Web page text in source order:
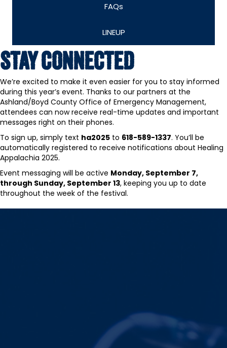
FAQs
LINEUP
STAY CONNECTED
We’re excited to make it even easier for you to stay informed
during this year’s event. Thanks to our partners at the
Ashland/Boyd County Office of Emergency Management,
attendees can now receive real-time updates and important
messages right on their phones.
To sign up, simply text ha2025 to 618-589-1337. You’ll be
automatically registered to receive notifications about Healing
Appalachia 2025.
Event messaging will be active Monday, September 7,
through Sunday, September 13, keeping you up to date
throughout the week of the festival.